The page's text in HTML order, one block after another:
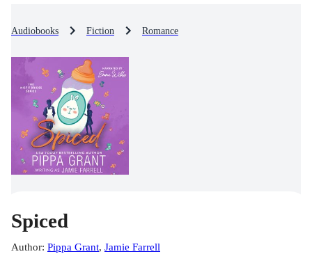
Audiobooks Fiction Romance
Spiced
Author: Pippa Grant, Jamie Farrell